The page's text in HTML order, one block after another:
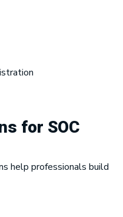
for SOC
help professionals build